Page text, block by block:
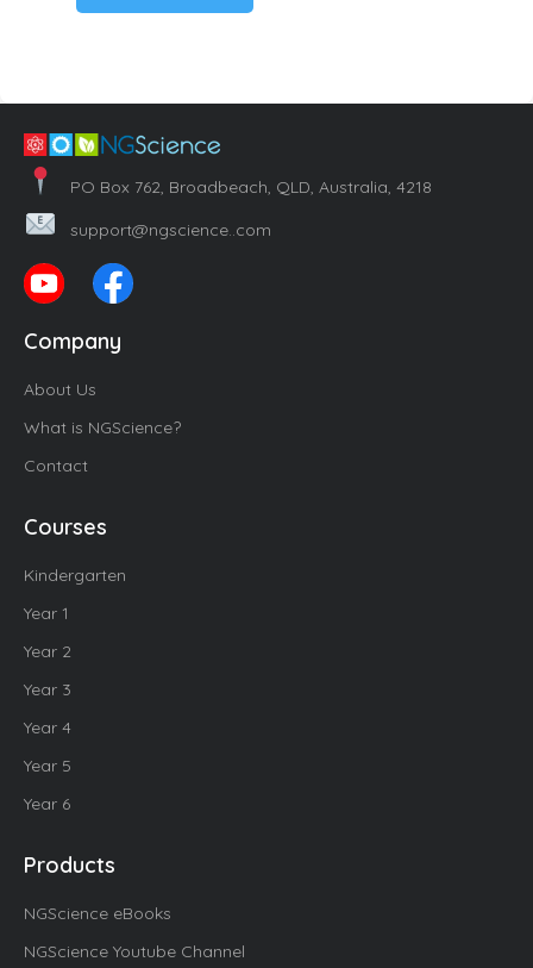
PO Box 762, Broadbeach, QLD, Australia, 4218
support@ngscience..com
Company
About Us
What is NGScience?
Contact
Courses
Kindergarten
Year 1
Year 2
Year 3
Year 4
Year 5
Year 6
Products
NGScience eBooks
NGScience Youtube Channel